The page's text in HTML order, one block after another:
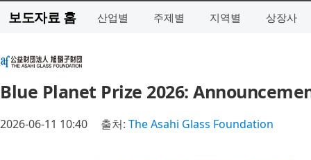
보도자료 홈 산업별 주제별 지역별 상장사
Blue Planet Prize 2026:
2026-06-11 10:40 출처: The Asahi Glass Foundation